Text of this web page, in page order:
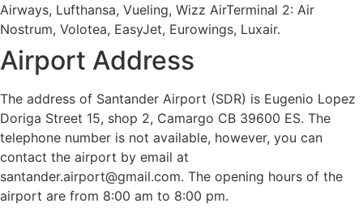
Airways, Lufthansa, Vueling, Wizz AirTerminal 2: Air
Nostrum, Volotea, EasyJet, Eurowings, Luxair.
Airport Address
The address of Santander Airport (SDR) is Eugenio Lopez
Doriga Street 15, shop 2, Camargo CB 39600 ES. The
telephone number is not available, however, you can
contact the airport by email at
santander.airport@gmail.com. The opening hours of the
airport are from 8:00 am to 8:00 pm.